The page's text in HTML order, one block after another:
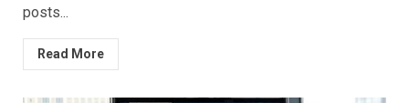
posts...
Read More